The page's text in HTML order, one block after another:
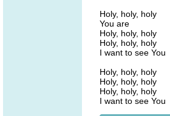
Holy, holy, holy
You are
Holy, holy, holy
Holy, holy, holy
I want to see You
Holy, holy, holy
Holy, holy, holy
Holy, holy, holy
I want to see You